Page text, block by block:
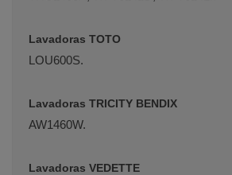
Lavadoras TOTO
LOU600S.
Lavadoras TRICITY BENDIX
AW1460W.
Lavadoras VEDETTE